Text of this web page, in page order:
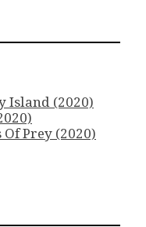
Island (2020)
Prey (2020)